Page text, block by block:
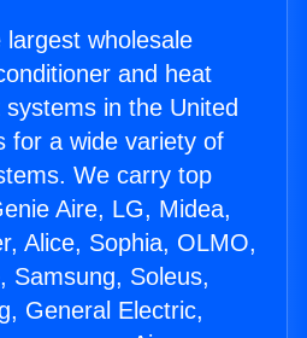
wholesale
and heat
in the United
for a wide variety of
We carry top
Aire, LG, Midea,
Alice, Sophia, OLMO,
Samsung, Soleus,
General Electric,